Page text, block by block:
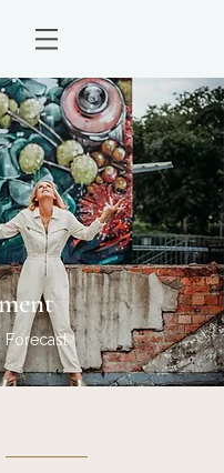
Forecast